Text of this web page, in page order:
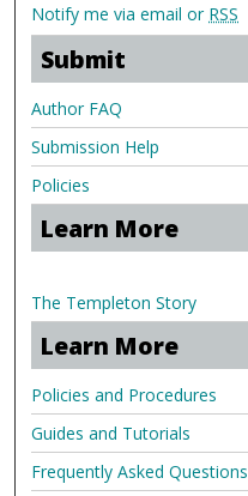
Notify me via email or RSS
Submit
Author FAQ
Submission Help
Policies
Learn More
The Templeton Story
Learn More
Policies and Procedures
Guides and Tutorials
Frequently Asked Questions